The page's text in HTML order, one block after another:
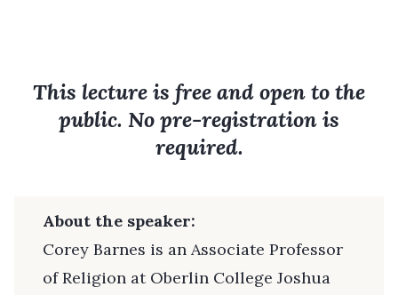
This lecture is free and open to the
public. No pre-registration is
required.
About the speaker:
Corey Barnes is an Associate Professor
of Religion at Oberlin College Joshua